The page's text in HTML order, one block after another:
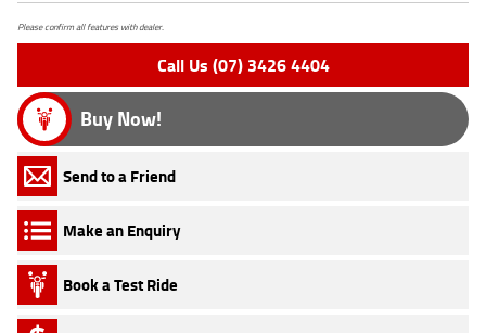
Please confirm all features with dealer.
Call Us (07) 3426 4404
Buy Now!
Send to a Friend
Make an Enquiry
Book a Test Ride